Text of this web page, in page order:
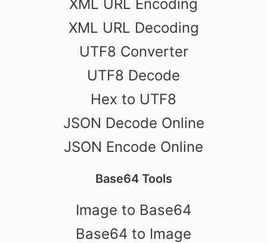
XML URL Encoding
XML URL Decoding
UTF8 Converter
UTF8 Decode
Hex to UTF8
JSON Decode Online
JSON Encode Online
Base64 Tools
Image to Base64
Base64 to Image